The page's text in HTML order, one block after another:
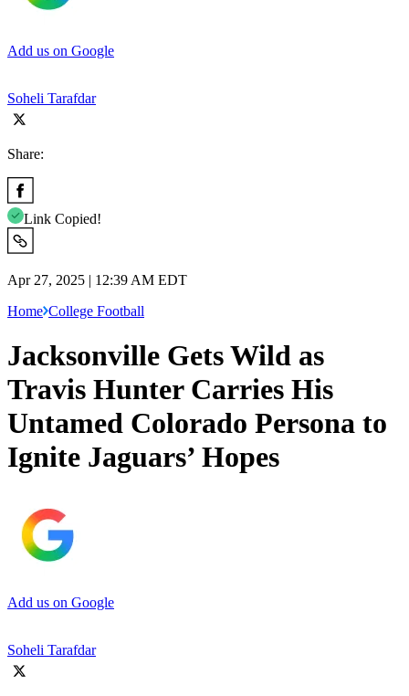
Add us on Google
Soheli Tarafdar
Share:
Link Copied!
Apr 27, 2025 | 12:39 AM EDT
Home College Football
Jacksonville Gets Wild as
Travis Hunter Carries His
Untamed Colorado Persona to
Ignite Jaguars’ Hopes
Add us on Google
Soheli Tarafdar